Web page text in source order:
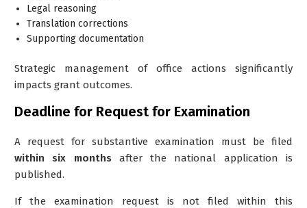
Legal reasoning
Translation corrections
Supporting documentation
Strategic management of office actions significantly
impacts grant outcomes.
Deadline for Request for Examination
A request for substantive examination must be filed
within six monthsafter the national application is
published.
If the examination request is not filed within this